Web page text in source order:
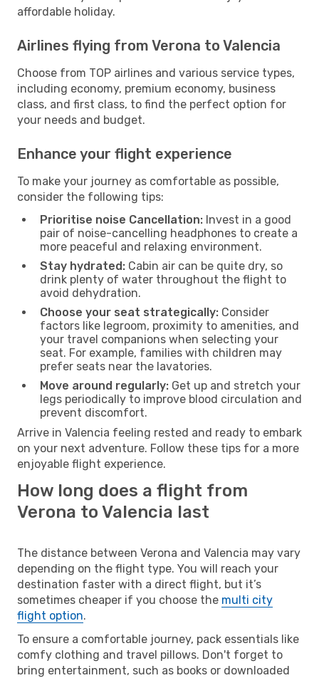
affordable holiday.
Airlines flying from Verona to Valencia
Choose from TOP airlines and various service types,
including economy, premium economy, business
class, and first class, to find the perfect option for
your needs and budget.
Enhance your flight experience
To make your journey as comfortable as possible,
consider the following tips:
Prioritise noise Cancellation: Invest in a good
pair of noise-cancelling headphones to create a
more peaceful and relaxing environment.
Stay hydrated: Cabin air can be quite dry, so
drink plenty of water throughout the flight to
avoid dehydration.
Choose your seat strategically: Consider
factors like legroom, proximity to amenities, and
your travel companions when selecting your
seat. For example, families with children may
prefer seats near the lavatories.
Move around regularly: Get up and stretch your
legs periodically to improve blood circulation and
prevent discomfort.
Arrive in Valencia feeling rested and ready to embark
on your next adventure. Follow these tips for a more
enjoyable flight experience.
How long does a flight from
Verona to Valencia last
The distance between Verona and Valencia may vary
depending on the flight type. You will reach your
destination faster with a direct flight, but it’s
sometimes cheaper if you choose the multi city
flight option.
To ensure a comfortable journey, pack essentials like
comfy clothing and travel pillows. Don't forget to
bring entertainment, such as books or downloaded